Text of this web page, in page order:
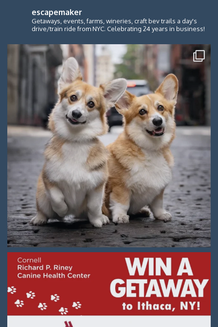
escapemaker
Getaways, events, farms, wineries, craft bev trails a day's
drive/train ride from NYC. Celebrating 24 years in business!